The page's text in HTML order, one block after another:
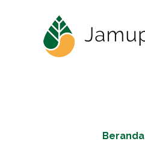
Beranda